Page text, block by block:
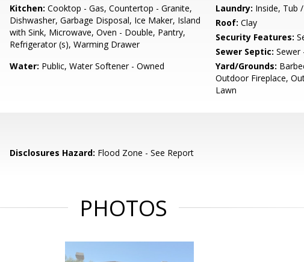
Kitchen: Cooktop - Gas, Countertop - Granite,
Dishwasher, Garbage Disposal, Ice Maker, Island
with Sink, Microwave, Oven - Double, Pantry,
Refrigerator (s), Warming Drawer
Laundry: Inside, Tub
Roof: Clay
Security Features:
Sewer Septic: Sewer
Water: Public, Water Softener - Owned Yard/Grounds:
Outdoor Fireplace,
Lawn
Disclosures Hazard: Flood Zone - See Report
PHOTOS